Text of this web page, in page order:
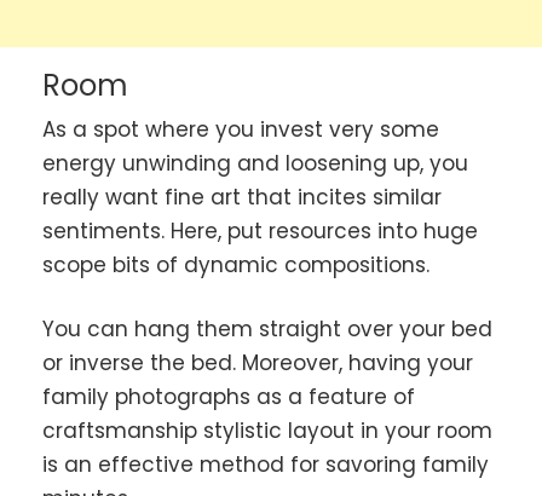
Room
As a spot where you invest very some
energy unwinding and loosening up, you
really want fine art that incites similar
sentiments. Here, put resources into huge
scope bits of dynamic compositions.
You can hang them straight over your bed
or inverse the bed. Moreover, having your
family photographs as a feature of
craftsmanship stylistic layout in your room
is an effective method for savoring family